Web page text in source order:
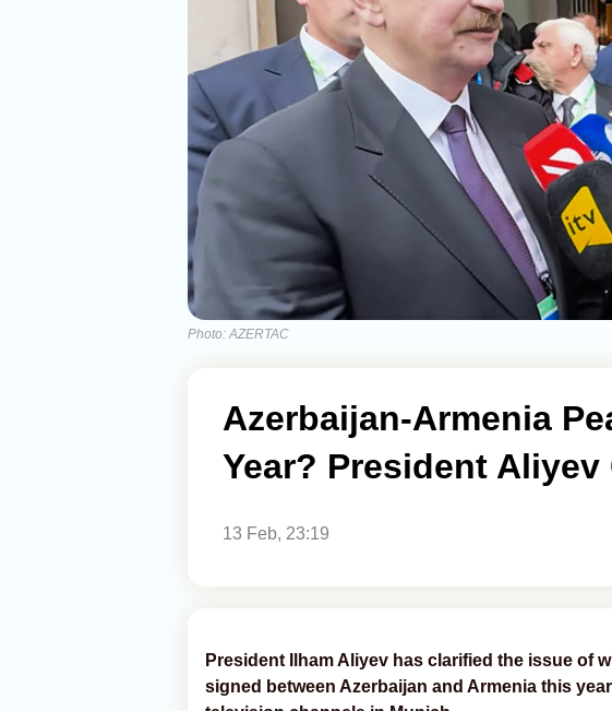
Photo: AZERTAC
Azerbaijan-Armenia
Year? President Aliyev
13 Feb, 23:19
President Ilham Aliyev has clarified the issue of
signed between Azerbaijan and Armenia this